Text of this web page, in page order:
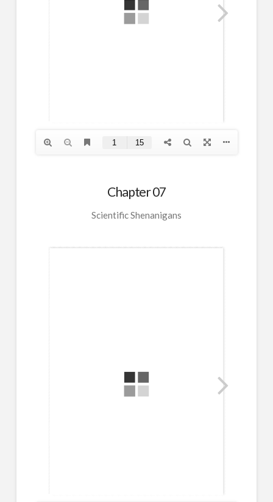
Chapter 07
Scientific Shenanigans